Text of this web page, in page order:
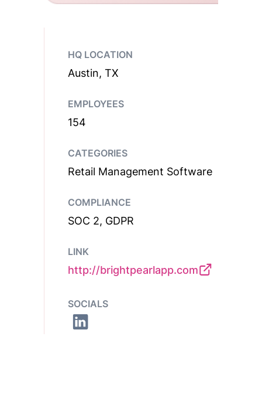
HQ LOCATION
Austin, TX
EMPLOYEES
154
CATEGORIES
Retail Management Software
COMPLIANCE
SOC 2, GDPR
LINK
http://brightpearlapp.com
SOCIALS